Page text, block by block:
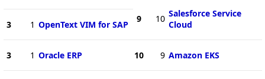
3 1 OpenText VIM for SAP
3 1 Oracle ERP
9 10 Salesforce Service
Cloud
10 9 Amazon EKS